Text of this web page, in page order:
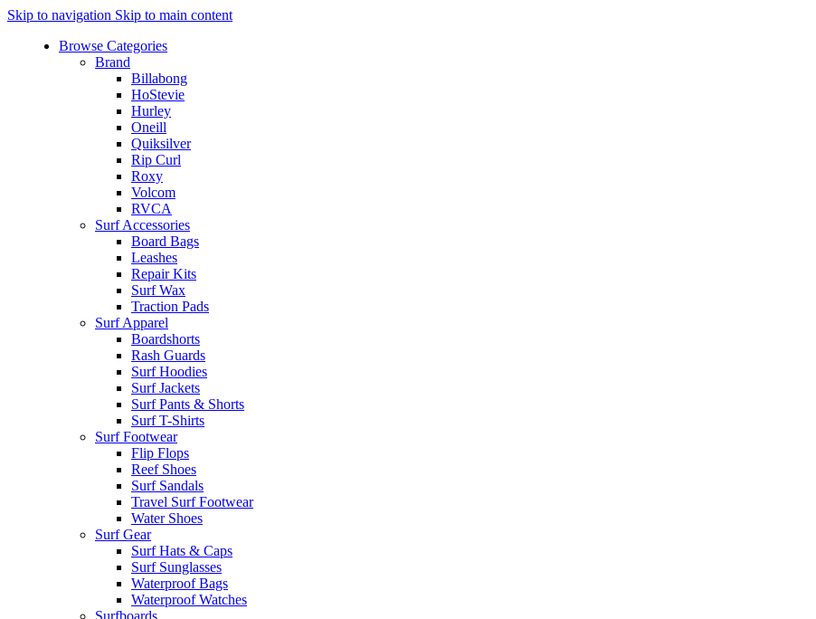
Skip to navigation Skip to main content
Browse Categories
Brand
Billabong
HoStevie
Hurley
Oneill
Quiksilver
Rip Curl
Roxy
Volcom
RVCA
Surf Accessories
Board Bags
Leashes
Repair Kits
Surf Wax
Traction Pads
Surf Apparel
Boardshorts
Rash Guards
Surf Hoodies
Surf Jackets
Surf Pants & Shorts
Surf T-Shirts
Surf Footwear
Flip Flops
Reef Shoes
Surf Sandals
Travel Surf Footwear
Water Shoes
Surf Gear
Surf Hats & Caps
Surf Sunglasses
Waterproof Bags
Waterproof Watches
Surfboards